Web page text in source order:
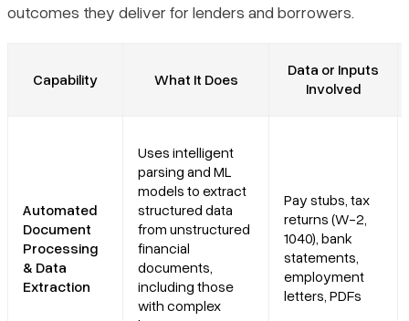
outcomes they deliver for lenders and borrowers.
Capability What It Does
Data or Inputs
Involved
Automated
Document
Processing
& Data
Extraction
Uses intelligent
parsing and ML
models to extract
structured data
from unstructured
financial
documents,
including those
with complex
Pay stubs, tax
returns (W-2,
1040), bank
statements,
employment
letters, PDFs